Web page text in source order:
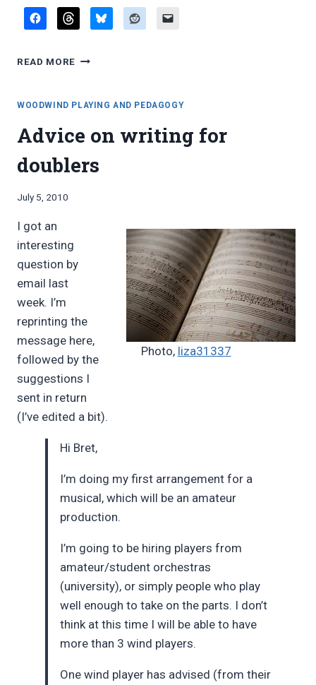
READ MORE STILL
SEYMOUR
PRESS
WOODWIND PLAYING AND PEDAGOGY
Advice on writing for
doublers
By
Pimentel
July 5, 2010
Photo, liza31337
I got an
interesting
question by
email last
week. I’m
reprinting the
message here,
followed by the
suggestions I
sent in return
(I’ve edited a bit).
Hi Bret,
I’m doing my first arrangement for a
musical, which will be an amateur
production.
I’m going to be hiring players from
amateur/student orchestras
(university), or simply people who play
well enough to take on the parts. I don’t
think at this time I will be able to have
more than 3 wind players.
One wind player has advised (from their